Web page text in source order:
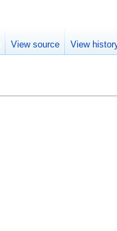
View source View